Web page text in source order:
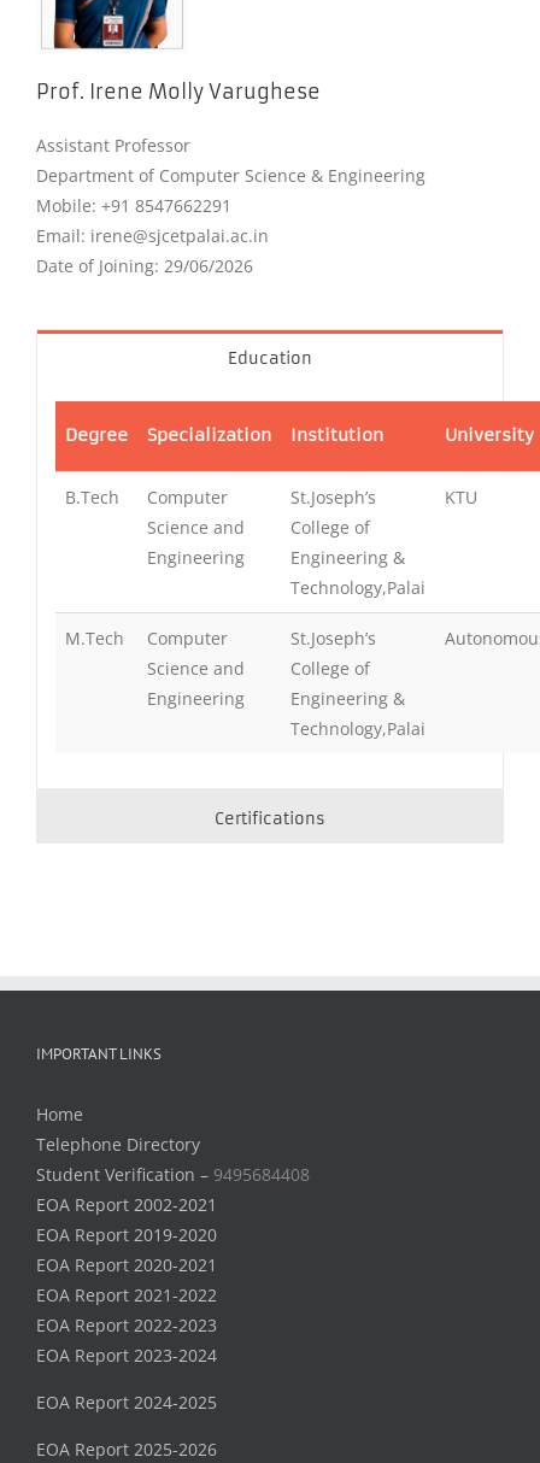
Prof. Irene Molly Varughese
Assistant Professor
Department of Computer Science & Engineering
Mobile: +91 8547662291
Email: irene@sjcetpalai.ac.in
Date of Joining: 29/06/2026
Education
Degree Specialization Institution University
B.Tech
Computer
Science and
Engineering
St.Joseph’s
College of
Engineering &
Technology,Palai
KTU
M.Tech
Computer
Science and
Engineering
St.Joseph’s
College of
Engineering &
Technology,Palai
Certifications
IMPORTANT LINKS
Home
Telephone Directory
Student Verification – 9495684408
EOA Report 2002-2021
EOA Report 2019-2020
EOA Report 2020-2021
EOA Report 2021-2022
EOA Report 2022-2023
EOA Report 2023-2024
EOA Report 2024-2025
EOA Report 2025-2026